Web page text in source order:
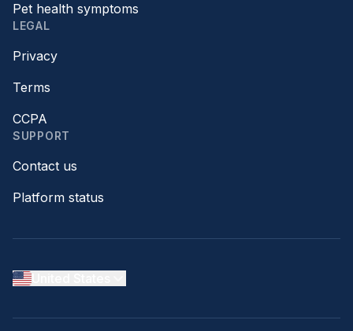
Pet health symptoms
LEGAL
Privacy
Terms
CCPA
SUPPORT
Contact us
Platform status